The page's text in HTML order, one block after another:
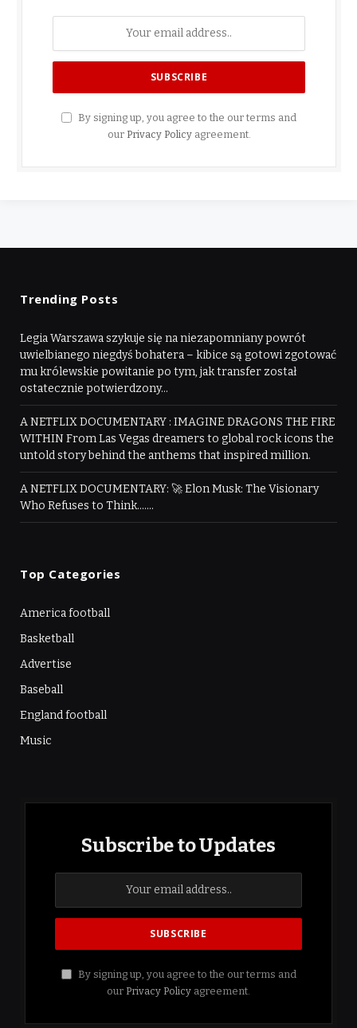
By signing up, you agree to the our terms and
our Privacy Policyagreement.
Trending Posts
Legia Warszawa szykuje się na niezapomniany powrót
uwielbianego niegdyś bohatera – kibice są gotowi zgotować
mu królewskie powitanie po tym, jak transfer został
ostatecznie potwierdzony…
A NETFLIX DOCUMENTARY : IMAGINE DRAGONS THE FIRE
WITHIN From Las Vegas dreamers to global rock icons the
untold story behind the anthems that inspired million.
A NETFLIX DOCUMENTARY: 🚀 Elon Musk: The Visionary
Who Refuses to Think…….
Top Categories
America football
Basketball
Advertise
Baseball
England football
Music
Subscribe to Updates
By signing up, you agree to the our terms and
our Privacy Policy agreement.